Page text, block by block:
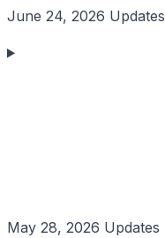
June 24, 2026 Updates
May 28, 2026 Updates